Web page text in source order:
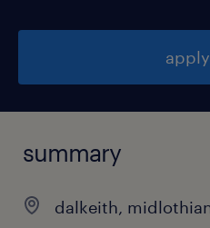
apply
summary
dalkeith,